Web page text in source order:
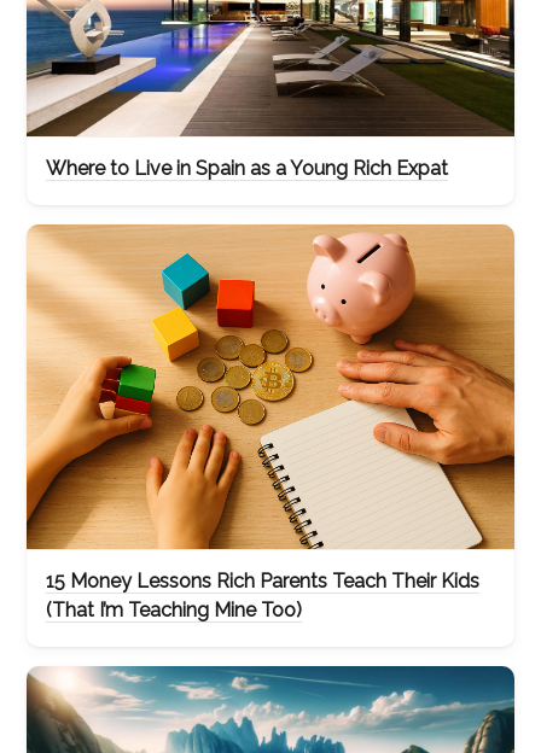
Where to Live in Spain as a Young Rich Expat
15 Money Lessons Rich Parents Teach Their Kids
(That I’m Teaching Mine Too)